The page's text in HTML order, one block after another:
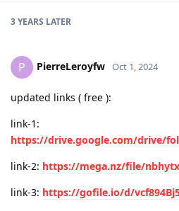
3 YEARS LATER
P PierreLeroyfw Oct 1, 2024
updated links ( free ):
link-1:
https://drive.google.com/drive/
link-2: https://mega.nz/file/
link-3: https://gofile.io/d/